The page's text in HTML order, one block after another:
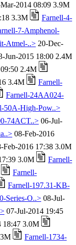
2014 08:09 3.9M
3.3M
Farnell-4-
7-Amphenol-
Atmel-..> 20-Dec-
Jun-2015 18:00 2.4M
2.4M
3.4M
Farnell-
Farnell-24AA024-
50A-High-Pow..>
74ACT..> 06-Jul-
08-Feb-2016
Feb-2016 17:38 3.0M
3.0M
Farnell-
Farnell-
Farnell-197.31-KB-
Series-O..> 08-Jul-
07-Jul-2014 19:45
18:47 3.0M
Farnell-1734-